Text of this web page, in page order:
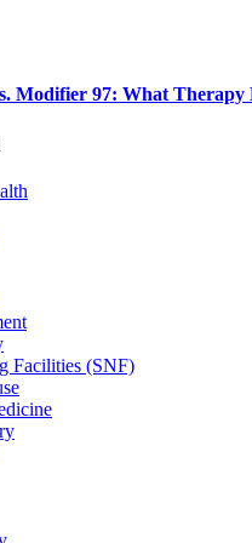
Modifier 97: What Therapy
Facilities (SNF)